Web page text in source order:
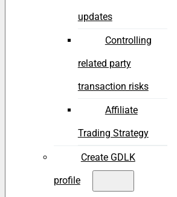
updates
Controlling
related party
transaction risks
Affiliate
Trading Strategy
Create GDLK
profile